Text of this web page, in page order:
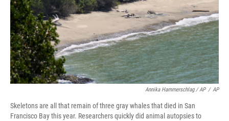
Annika Hammerschlag / AP / AP
Skeletons are all that remain of three gray whales that died in San
Francisco Bay this year. Researchers quickly did animal autopsies to